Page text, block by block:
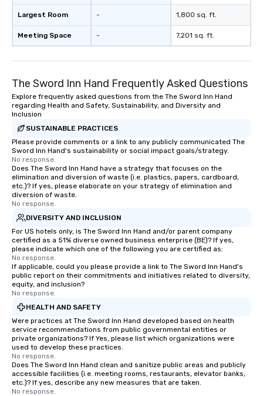
Largest Room
Meeting Space
-
-
1,800 sq. ft.
7,201 sq. ft.
The Sword Inn Hand Frequently Asked Questions
Explore frequently asked questions from the The Sword Inn Hand
regarding Health and Safety, Sustainability, and Diversity and
Inclusion
SUSTAINABLE PRACTICES
Please provide comments or a link to any publicly communicated The
Sword Inn Hand's sustainability or social impact goals/strategy.
No response.
Does The Sword Inn Hand have a strategy that focuses on the
elimination and diversion of waste (i.e. plastics, papers, cardboard,
etc.)? If yes, please elaborate on your strategy of elimination and
diversion of waste.
No response.
DIVERSITY AND INCLUSION
For US hotels only, is The Sword Inn Hand and/or parent company
certified as a 51% diverse owned business enterprise (BE)? If yes,
please indicate which one of the following you are certified as:
No response.
If applicable, could you please provide a link to The Sword Inn Hand's
public report on their commitments and initiatives related to diversity,
equity, and inclusion?
No response.
HEALTH AND SAFETY
Were practices at The Sword Inn Hand developed based on health
service recommendations from public governmental entities or
private organizations? If Yes, please list which organizations were
used to develop these practices.
No response.
Does The Sword Inn Hand clean and sanitize public areas and publicly
accessible facilities (i.e. meeting rooms, restaurants, elevator banks,
etc.)? If yes, describe any new measures that are taken.
No response.